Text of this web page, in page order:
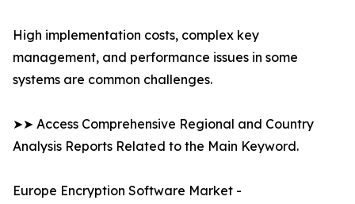
High implementation costs, complex key
management, and performance issues in some
systems are common challenges.
➤➤ Access Comprehensive Regional and Country
Analysis Reports Related to the Main Keyword.
Europe Encryption Software Market -